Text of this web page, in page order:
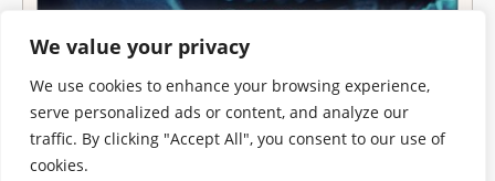
We value your privacy
We use cookies to enhance your browsing experience,
serve personalized ads or content, and analyze our
traffic. By clicking "Accept All", you consent to our use of
cookies.